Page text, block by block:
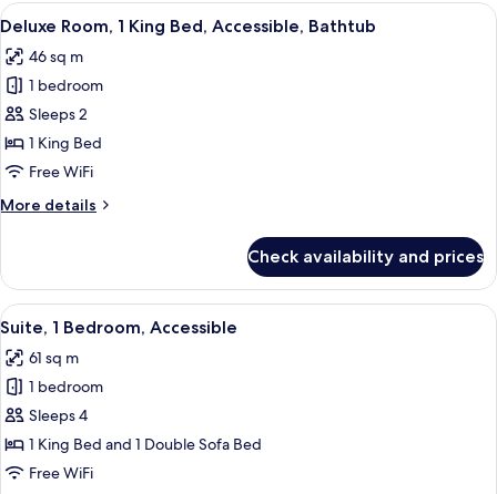
King
View
all
photos
for
Deluxe
Room,
1
Bed,
A hotel room with a large bed, a
4
Deluxe Room, 1 King Bed, Accessible, Bathtub
46 sq m
1 bedroom
Sleeps 2
1 King Bed
Free WiFi
More details
More
Room,
King
Accessible,
Bathtub
Check availability and prices
View
all
photos
for
Suite,
1
Bedroom,
A modern hotel room with large
4
Suite, 1 Bedroom, Accessible
61 sq m
1 bedroom
Sleeps 4
1 King Bed and 1 Double Sofa Bed
Free WiFi